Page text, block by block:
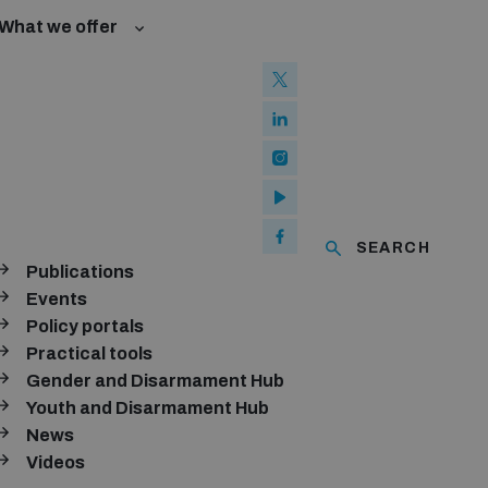
we offer
Publications
Events
Weapons Convention
Conference
Policy portals
Practical tools
management baseline assessments
and ammunition
using explosive weapons in populated areas
Tooklit
and risks of diversion
Gender and Disarmament Hub
Youth and Disarmament Hub
News
Videos
SEARCH
Subscribe to our monthly newsletter
Connect with us